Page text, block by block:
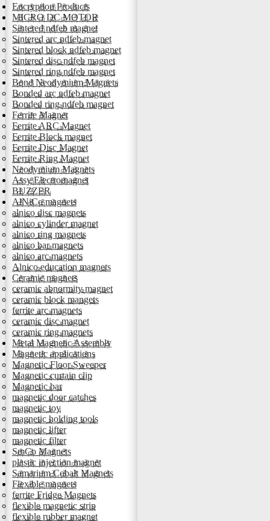
Encryption Products
MICRO DC MOTOR
Sintered ndfeb magnet
Sintered arc ndfeb magnet
Sintered block ndfeb magnet
Sintered disc ndfeb magnet
Sintered ring ndfeb magnet
Bond Neodymium Magnets
Bonded arc ndfeb magnet
Bonded ring ndfeb magnet
Ferrite Magnet
Ferrite ARC Magnet
Ferrite Block magnet
Ferrite Disc Magnet
Ferrite Ring Magnet
Neodymium Magnets
Assy Electromagnet
BUZZER
AlNiCo magnets
alnico disc magnets
alnico cylinder magnet
alnico ring magnets
alnico bar magnets
alnico arc magnets
Alnico education magnets
Ceramic magnets
ceramic abnormity magnet
ceramic block mangets
ferrite arc magnets
ceramic disc magnet
ceramic ring magnets
Metal Magnetic Assembly
Magnetic applications
Magnetic Floor Sweeper
Magnetic curtain clip
Magnetic bar
magnetic door catches
magnetic toy
magnetic holding tools
magnetic lifter
magnetic filter
SmCo Magnets
plastic injection magnet
Samarium Cobalt Magnets
Flexible magnets
ferrite Fridge Magnets
flexible magnetic strip
flexible rubber magnet